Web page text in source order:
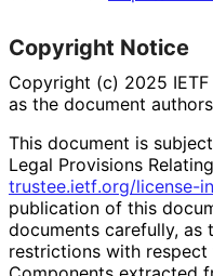
Copyright Notice
Copyright (c) 2025
as the document
This document is
Legal Provisions
trustee.ietf.org/license-
publication of this
documents carefully, as
restrictions with